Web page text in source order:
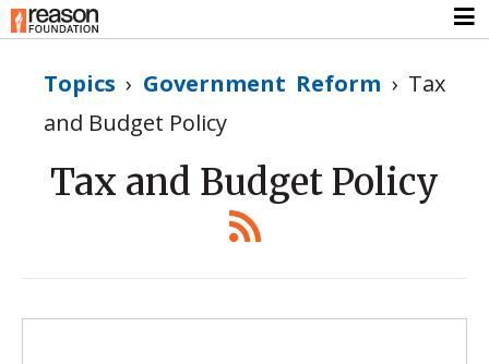
Topics › Government Reform › Tax
and Budget Policy
Tax and Budget Policy